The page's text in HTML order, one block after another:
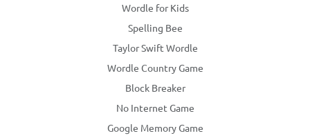
Wordle for Kids
Spelling Bee
Taylor Swift Wordle
Wordle Country Game
Block Breaker
No Internet Game
Google Memory Game